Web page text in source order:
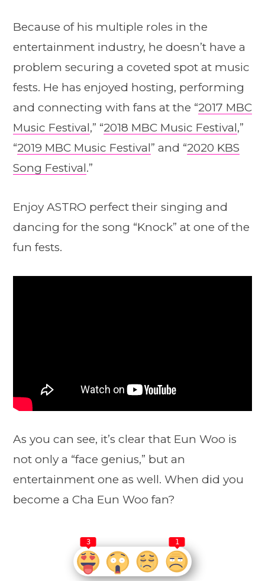
Because of his multiple roles in the
entertainment industry, he doesn’t have a
problem securing a coveted spot at music
fests. He has enjoyed hosting, performing
and connecting with fans at the “2017 MBC
Music Festival,” “2018 MBC Music Festival,”
“2019 MBC Music Festival” and “2020 KBS
Song Festival.”
Enjoy ASTRO perfect their singing and
dancing for the song “Knock” at one of the
fun fests.
As you can see, it’s clear that Eun Woo is
not only a “face genius,” but an
entertainment one as well. When did you
become a Cha Eun Woo fan?
3 1